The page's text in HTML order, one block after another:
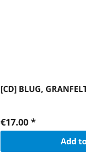
[CD] BLUG,
€17.00 *
Add